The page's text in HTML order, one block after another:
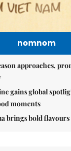
nomnom
approaches,
gains global
moments
brings bold